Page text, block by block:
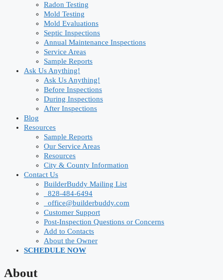
Radon Testing
Mold Testing
Mold Evaluations
Septic Inspections
Annual Maintenance Inspections
Service Areas
Sample Reports
Ask Us Anything!
Ask Us Anything!
Before Inspections
During Inspections
After Inspections
Blog
Resources
Sample Reports
Our Service Areas
Resources
City & County Information
Contact Us
BuilderBuddy Mailing List
828-484-6494
office@builderbuddy.com
Customer Support
Post-Inspection Questions or Concerns
Add to Contacts
About the Owner
SCHEDULE NOW
About